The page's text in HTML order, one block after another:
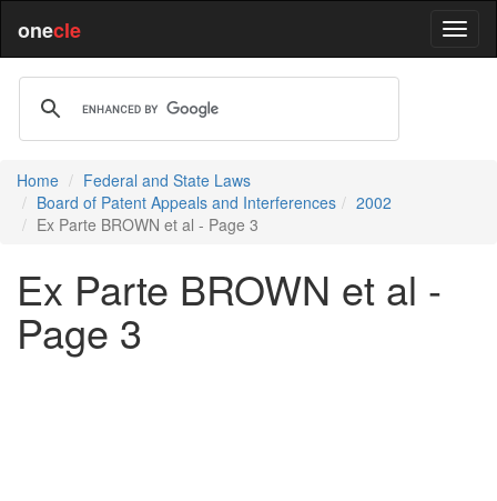
onecle
Home
Federal and State Laws
Board of Patent Appeals and Interferences
2002
Ex Parte BROWN et al - Page 3
Ex Parte BROWN et al -
Page 3